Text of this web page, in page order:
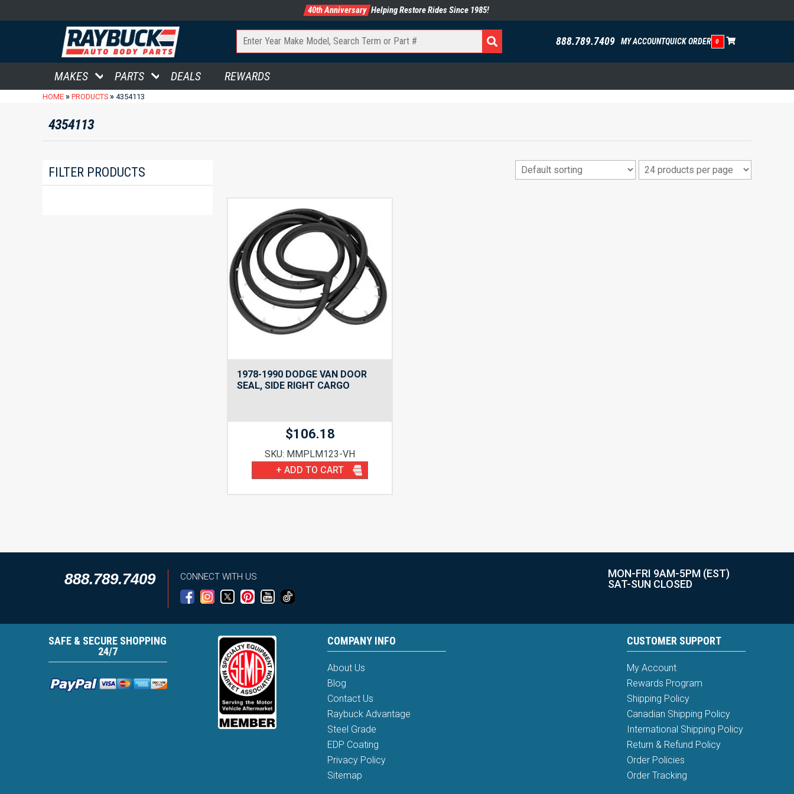
40th Anniversary Helping Restore Rides Since 1985!
888.789.7409 MY ACCOUNTQUICK ORDER 0
MAKES PARTS DEALS REWARDS
HOME » PRODUCTS » 4354113
4354113
FILTER PRODUCTS
1978-1990 DODGE VAN DOOR
SEAL, SIDE RIGHT CARGO
$106.18
SKU: MMPLM123-VH
+ ADD TO CART
888.789.7409 CONNECT WITH US
MON-FRI 9AM-5PM (EST)
SAT-SUN CLOSED
SAFE & SECURE SHOPPING
24/7
COMPANY INFO
About Us
Blog
Contact Us
Raybuck Advantage
Steel Grade
EDP Coating
Privacy Policy
Sitemap
CUSTOMER SUPPORT
My Account
Rewards Program
Shipping Policy
Canadian Shipping Policy
International Shipping Policy
Return & Refund Policy
Order Policies
Order Tracking